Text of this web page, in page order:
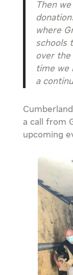
Then
where
schools
over the
time we
a
a call from
upcoming